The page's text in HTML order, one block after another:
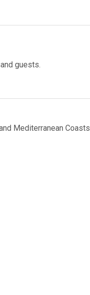
guests.
Mediterranean Coasts